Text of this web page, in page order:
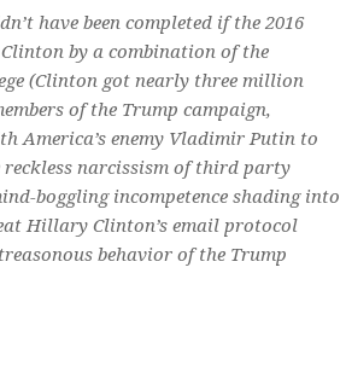
have been completed if the 2016
by a combination of the
(Clinton got nearly three million
of the Trump campaign,
America’s enemy Vladimir Putin to
reckless narcissism of third party
boggling incompetence shading into
Hillary Clinton’s email protocol
behavior of the Trump